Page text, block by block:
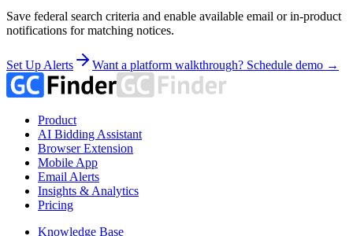
Save federal search criteria and enable available email or in-product
notifications for matching notices.
Set Up Alerts Want a platform walkthrough? Schedule demo →
Product
AI Bidding Assistant
Browser Extension
Mobile App
Email Alerts
Insights & Analytics
Pricing
Knowledge Base